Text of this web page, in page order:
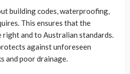
building codes, waterproofing,
This ensures that the
and to Australian standards.
against unforeseen
and poor drainage.